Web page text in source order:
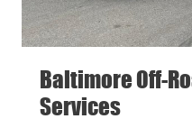
Baltimore Off-
Services